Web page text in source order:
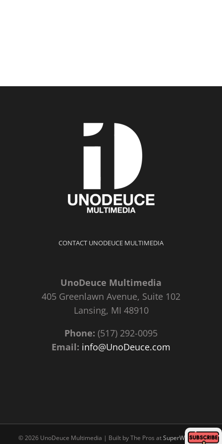
CONTACT UNODEUCE MULTIMEDIA
UnoDeuce Multimedia
405 Greenlawn Avenue, Suite 102
Lansing, MI 48910
Phone: (517) 292-0095
Email: info@UnoDeuce.com
©2026 UnoDeuce Multimedia | Built by The Pros atSuperWebPros